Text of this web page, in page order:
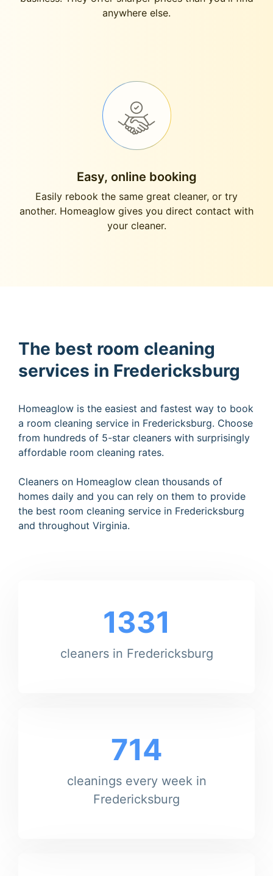
anywhere else.
Easy, online booking
Easily rebook the same great cleaner, or try
another. Homeaglow gives you direct contact with
your cleaner.
The best room cleaning
services in Fredericksburg
Homeaglow is the easiest and fastest way to book
a room cleaning service in Fredericksburg. Choose
from hundreds of 5-star cleaners with surprisingly
affordable room cleaning rates.
Cleaners on Homeaglow clean thousands of
homes daily and you can rely on them to provide
the best room cleaning service in Fredericksburg
and throughout Virginia.
1331
cleaners in Fredericksburg
714
cleanings every week in
Fredericksburg